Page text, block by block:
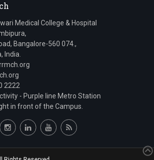
Medical College & Hospital
Bangalore-560 074.,
2222
- Purple line Metro Station
in front of the Campus.